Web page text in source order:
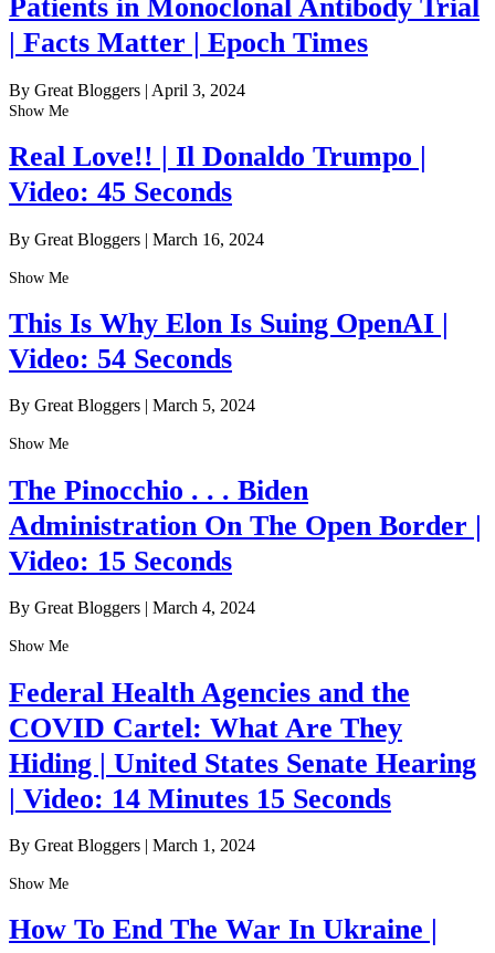
Patients in Monoclonal Antibody Trial
| Facts Matter | Epoch Times
By Great Bloggers | April 3, 2024
Show Me
Real Love!! | Il Donaldo Trumpo |
Video: 45 Seconds
By Great Bloggers | March 16, 2024
Show Me
This Is Why Elon Is Suing OpenAI |
Video: 54 Seconds
By Great Bloggers | March 5, 2024
Show Me
The Pinocchio . . . Biden
Administration On The Open Border |
Video: 15 Seconds
By Great Bloggers | March 4, 2024
Show Me
Federal Health Agencies and the
COVID Cartel: What Are They
Hiding | United States Senate Hearing
| Video: 14 Minutes 15 Seconds
By Great Bloggers | March 1, 2024
Show Me
How To End The War In Ukraine |